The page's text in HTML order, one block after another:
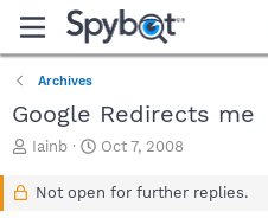
Archives
Google Redirects me
T
Iainb
S
a
Oct 7, 2008
Not open for further replies.